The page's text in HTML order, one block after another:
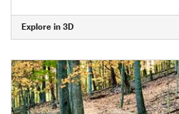
Explore in 3D